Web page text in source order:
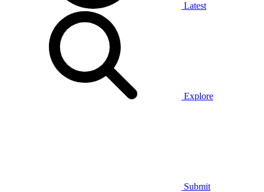
Latest
Explore
Submit